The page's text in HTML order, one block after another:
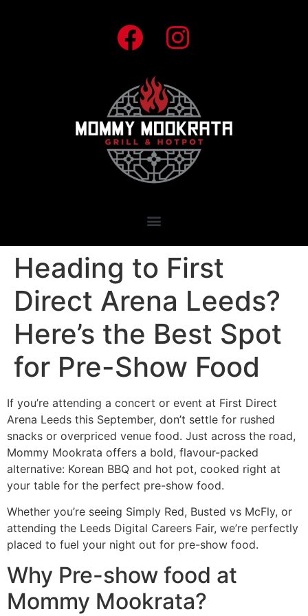
Heading to First
Direct Arena Leeds?
Here’s the Best Spot
for Pre-Show Food
If you’re attending a concert or event at First Direct
Arena Leeds this September, don’t settle for rushed
snacks or overpriced venue food. Just across the road,
Mommy Mookrata offers a bold, flavour-packed
alternative: Korean BBQ and hot pot, cooked right at
your table for the perfect pre-show food.
Whether you’re seeing Simply Red, Busted vs McFly, or
attending the Leeds Digital Careers Fair, we’re perfectly
placed to fuel your night out for pre-show food.
Why Pre-show food at
Mommy Mookrata?